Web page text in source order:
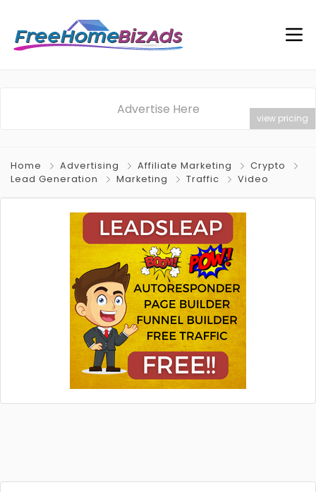
Advertise Here
view pricing
Home Advertising Affiliate Marketing
Crypto
Lead Generation
Marketing Traffic Video